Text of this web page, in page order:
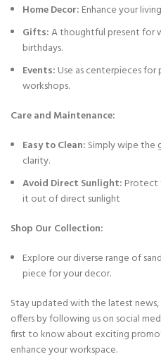
Home Decor: Enhance your
Gifts:A thoughtful present for
birthdays.
Events: Use as centerpieces
workshops.
Care and Maintenance:
Easy to Clean: Simply wipe the
clarity.
Avoid Direct Sunlight: Protect
it out of direct sunlight
Shop Our Collection:
Explore our diverse range of
piece for your decor.
Stay updated with the latest news,
offers by following us on social
first to know about exciting
enhance your workspace.